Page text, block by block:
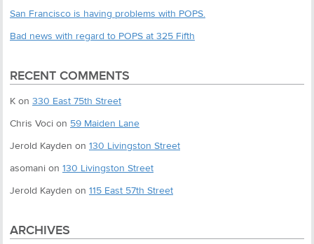
San Francisco is having problems with POPS.
Bad news with regard to POPS at 325 Fifth
RECENT COMMENTS
K on 330 East 75th Street
Chris Voci on 59 Maiden Lane
Jerold Kayden on 130 Livingston Street
asomani on 130 Livingston Street
Jerold Kayden on 115 East 57th Street
ARCHIVES